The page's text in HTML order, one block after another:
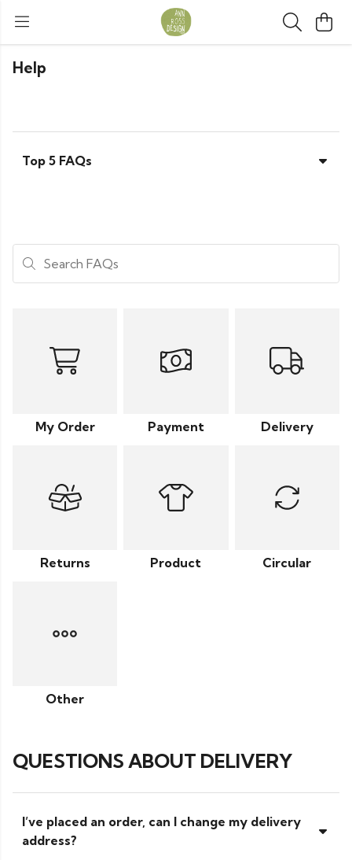
Help
Top 5 FAQs
Search FAQs
My Order Payment Delivery
Returns Product Circular
Other
QUESTIONS ABOUT DELIVERY
I’ve placed an order, can I change my delivery
address?